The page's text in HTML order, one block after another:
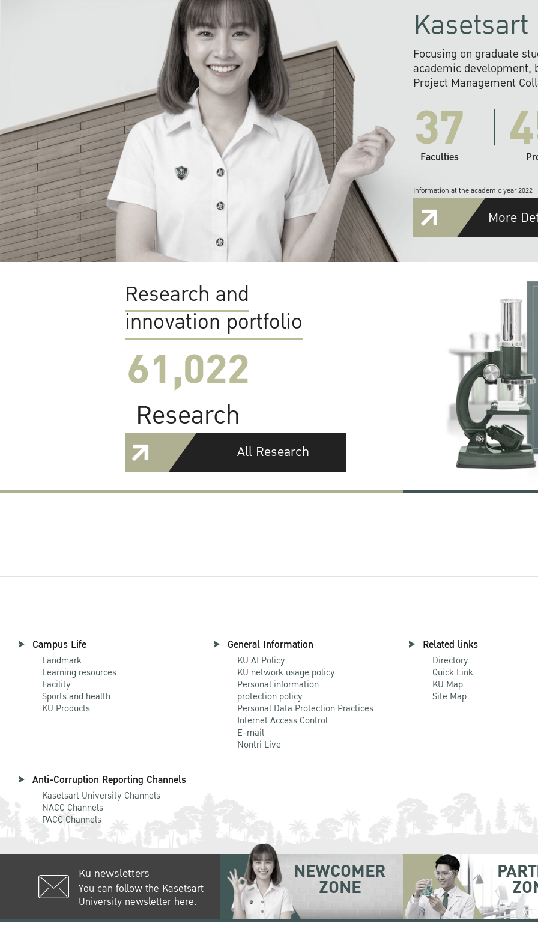
Focusing on graduate
academic development,
Project Management
37
Faculties
Information at the academic year 2022
More
Research and
innovation portfolio
61,022
Research
All Research
Campus Life
Landmark
Learning resources
Facility
Sports and health
KU Products
General Information
KU AI Policy
KU network usage policy
Personal information
protection policy
Personal Data Protection Practices
Internet Access Control
E-mail
Nontri Live
Related links
Directory
Quick Link
KU Map
Site Map
Anti-Corruption Reporting Channels
Kasetsart University Channels
NACC Channels
PACC Channels
Ku newsletters
You can follow the Kasetsart
University newsletter here.
NEWCOMER
ZONE